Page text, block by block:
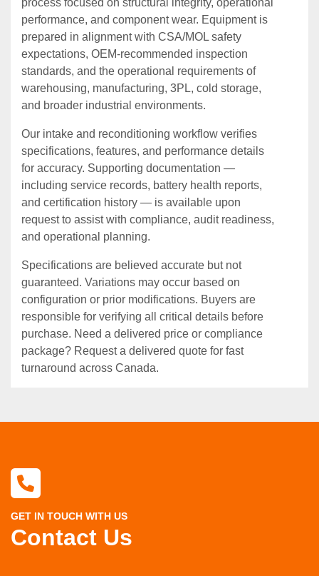
performance, and component wear. Equipment is
prepared in alignment with CSA/MOL safety
expectations, OEM‑recommended inspection
standards, and the operational requirements of
warehousing, manufacturing, 3PL, cold storage,
and broader industrial environments.
Our intake and reconditioning workflow verifies
specifications, features, and performance details
for accuracy. Supporting documentation —
including service records, battery health reports,
and certification history — is available upon
request to assist with compliance, audit readiness,
and operational planning.
Specifications are believed accurate but not
guaranteed. Variations may occur based on
configuration or prior modifications. Buyers are
responsible for verifying all critical details before
purchase. Need a delivered price or compliance
package? Request a delivered quote for fast
turnaround across Canada.
GET IN TOUCH WITH US
Contact Us